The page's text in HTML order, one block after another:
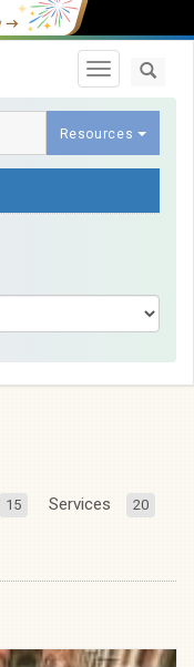
Toggle
Resources
15 Services 20